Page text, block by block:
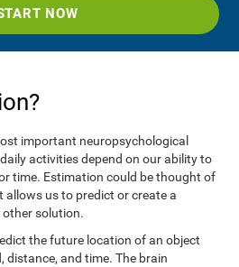
NOW
important neuropsychological
activities depend on our ability to
time. Estimation could be thought of
allows us to predict or create a
other solution.
the future location of an object
distance, and time. The brain